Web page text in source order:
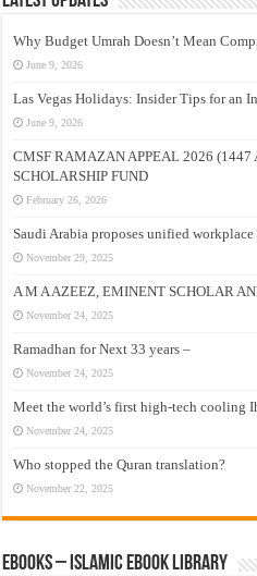
Why Budget Umrah Doesn’t Mean
June 9, 2026
Las Vegas Holidays: Insider Tips for an
June 9, 2026
CMSF RAMAZAN APPEAL 2026
SCHOLARSHIP FUND
February 26, 2026
Saudi Arabia proposes unified workplace
November 29, 2025
A M A AZEEZ, EMINENT SCHOLAR
November 24, 2025
Ramadhan for Next 33 years –
November 24, 2025
Meet the world’s first high-tech cooling
November 24, 2025
Who stopped the Quran translation?
November 22, 2025
eBooks – Islamic eBook Library